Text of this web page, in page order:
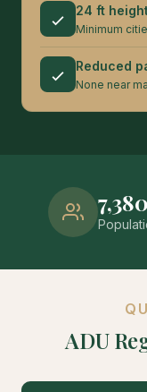
24 ft
Minimum
Reduced
None near
7,380
ADU